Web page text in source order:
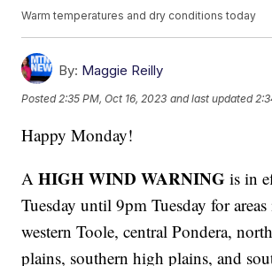
Warm temperatures and dry conditions today
By: Maggie Reilly
Posted 2:35 PM, Oct 16, 2023 and last updated
Happy Monday!
AHIGH WIND WARNING is in
Tuesday until 9pm Tuesday for areas
western Toole, central Pondera,
plains, southern high plains, and